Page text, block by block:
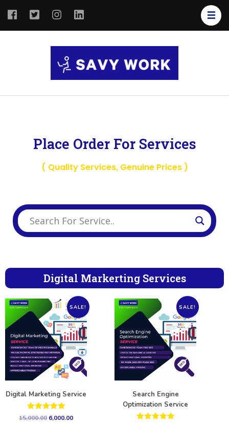
Place Order For Services
( Quality Services, Genuine Prices )
Digital Markerting Services
SALE!
Digital Marketing Service
Rated
15,000.00 6,000.00
SALE!
Search Engine
Optimization Service